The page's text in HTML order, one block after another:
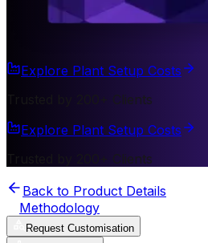
Explore Plant Setup Costs
Trusted by 200+ Clients
Explore Plant Setup Costs
Trusted by 200+ Clients
Back to Product Details
Methodology
Request Customisation